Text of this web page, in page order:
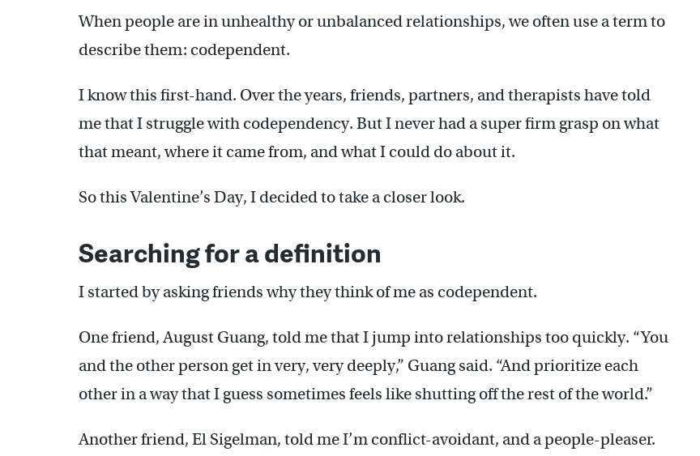
When people are in unhealthy or unbalanced relationships, we often use a term to
describe them: codependent.
I know this first-hand. Over the years, friends, partners, and therapists have told
me that I struggle with codependency. But I never had a super firm grasp on what
that meant, where it came from, and what I could do about it.
So this Valentine’s Day, I decided to take a closer look.
Searching for a definition
I started by asking friends why they think of me as codependent.
One friend, August Guang, told me that I jump into relationships too quickly. “You
and the other person get in very, very deeply,” Guang said. “And prioritize each
other in a way that I guess sometimes feels like shutting off the rest of the world.”
Another friend, El Sigelman, told me I’m conflict-avoidant, and a people-pleaser.